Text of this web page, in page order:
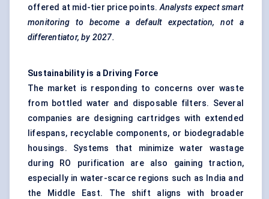
offered at mid-tier price points.Analysts expect smart
monitoring to become a default expectation, not a
differentiator, by 2027.
Sustainability is a Driving Force
The market is responding to concerns over waste
from bottled water and disposable filters. Several
companies are designing cartridges with extended
lifespans, recyclable components, or biodegradable
housings. Systems that minimize water wastage
during RO purification are also gaining traction,
especially in water-scarce regions such as India and
the Middle East. The shift aligns with broader